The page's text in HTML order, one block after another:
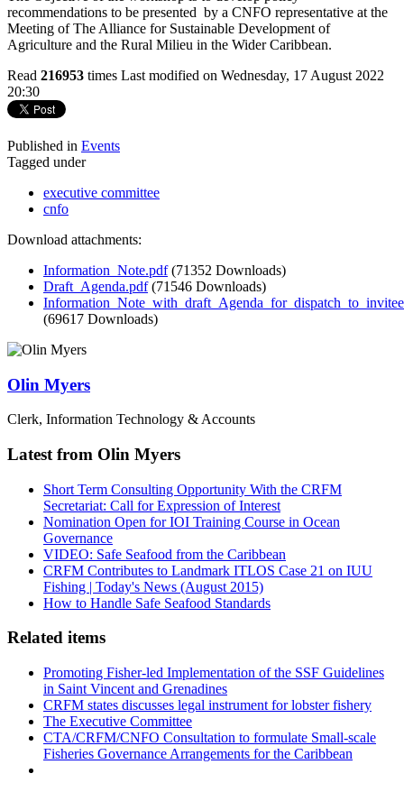
recommendations to be presented by a CNFO representative at the
Meeting of The Alliance for Sustainable Development of
Agriculture and the Rural Milieu in the Wider Caribbean.
Read 216953 times Last modified on Wednesday, 17 August 2022
20:30
Published in Events
Tagged under
executive committee
cnfo
Download attachments:
Information_Note.pdf (71352 Downloads)
Draft_Agenda.pdf (71546 Downloads)
(69617 Downloads)
Olin Myers
Clerk, Information Technology & Accounts
Latest from Olin Myers
Short Term Consulting Opportunity With the CRFM
Secretariat: Call for Expression of Interest
Nomination Open for IOI Training Course in Ocean
Governance
VIDEO: Safe Seafood from the Caribbean
CRFM Contributes to Landmark ITLOS Case 21 on IUU
Fishing | Today's News (August 2015)
How to Handle Safe Seafood Standards
Related items
Promoting Fisher-led Implementation of the SSF Guidelines
in Saint Vincent and Grenadines
CRFM states discusses legal instrument for lobster fishery
The Executive Committee
CTA/CRFM/CNFO Consultation to formulate Small-scale
Fisheries Governance Arrangements for the Caribbean